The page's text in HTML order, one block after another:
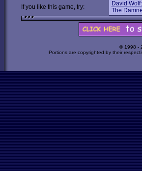
If you like this game, try:
David
The
© 1998 -
Portions are copyrighted by their